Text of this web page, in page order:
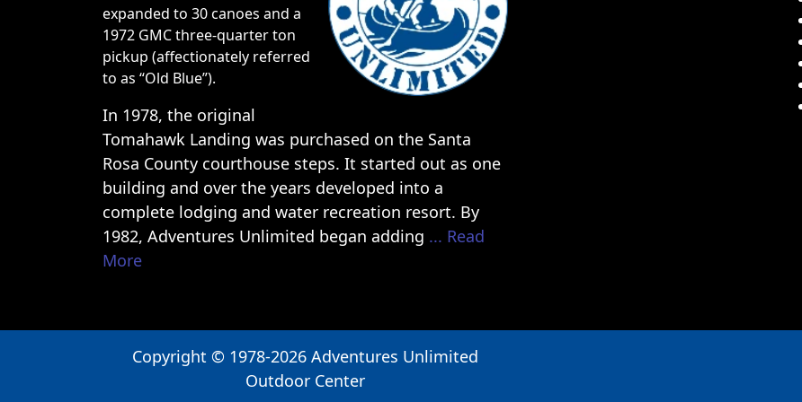
expanded to 30 canoes and a
1972 GMC three-quarter ton
pickup (affectionately referred
to as “Old Blue”).
In 1978, the original
Tomahawk Landing was purchased on the Santa
Rosa County courthouse steps. It started out as one
building and over the years developed into a
complete lodging and water recreation resort. By
1982, Adventures Unlimited began adding ... Read
More
Copyright © 1978-2026 Adventures Unlimited
Outdoor Center